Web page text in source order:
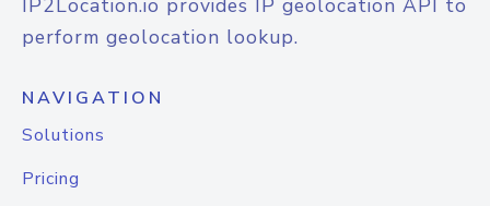
IP2Location.io provides IP geolocation API to
perform geolocation lookup.
NAVIGATION
Solutions
Pricing